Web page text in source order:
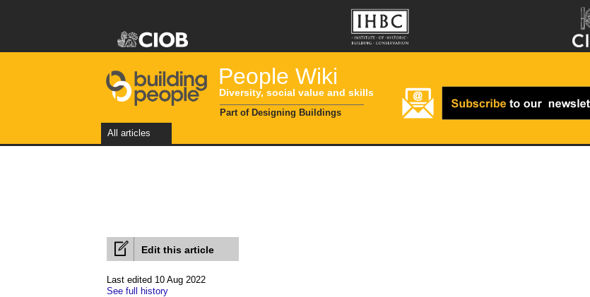
People Wiki
Diversity, social value and skills
Part of Designing Buildings
All articles
Edit this article
Last edited 10 Aug 2022
See full history